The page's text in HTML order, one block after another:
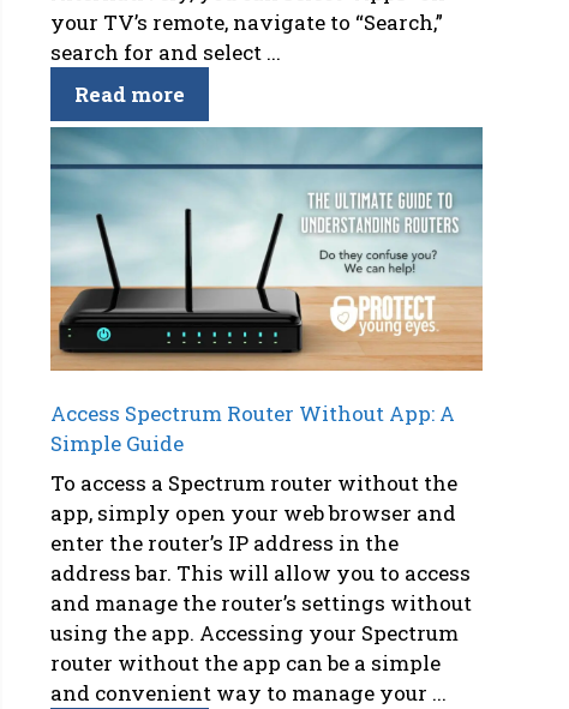
your TV’s remote, navigate to “Search,”
search for and select ...
Read more
Access Spectrum Router Without App: A
Simple Guide
To access a Spectrum router without the
app, simply open your web browser and
enter the router’s IP address in the
address bar. This will allow you to access
and manage the router’s settings without
using the app. Accessing your Spectrum
router without the app can be a simple
and convenient way to manage your ...